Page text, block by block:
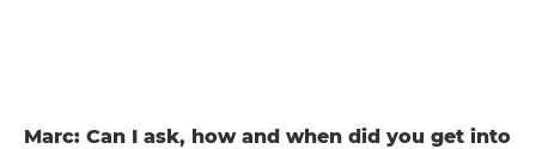
Marc: Can I ask, how and when did you get into